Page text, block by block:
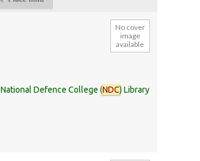
No cover
image
available
National Defence College (NDC) Library